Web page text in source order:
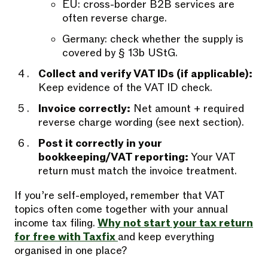
EU: cross-border B2B services are
often reverse charge.
Germany: check whether the supply is
covered by § 13b UStG.
Collect and verify VAT IDs (if applicable):
Keep evidence of the VAT ID check.
Invoice correctly: Net amount + required
reverse charge wording (see next section).
Post it correctly in your
bookkeeping/VAT reporting: Your VAT
return must match the invoice treatment.
If you’re self-employed, remember that VAT
topics often come together with your annual
income tax filing. Why not start your tax return
for free with Taxfix and keep everything
organised in one place?